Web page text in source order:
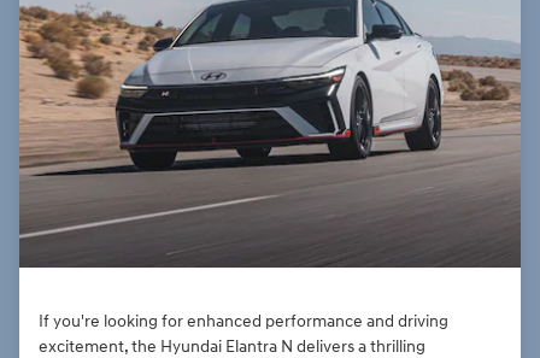
If you're looking for enhanced performance and driving
excitement, the Hyundai Elantra N delivers a thrilling